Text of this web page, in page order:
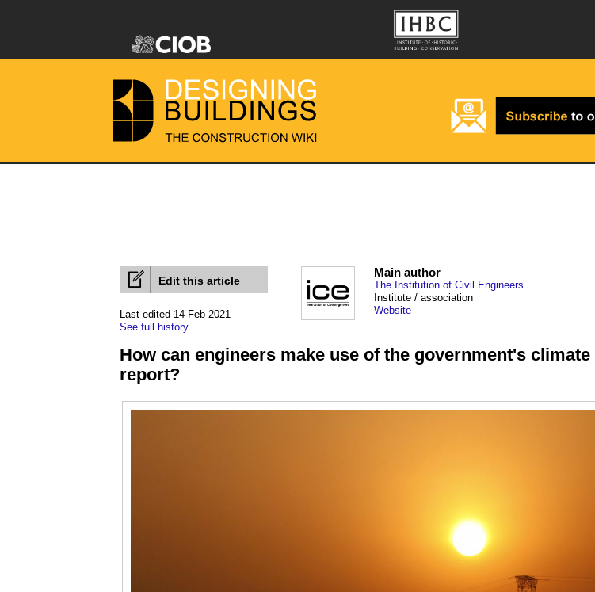
Edit this article
Last edited 14 Feb 2021
See full history
Main author
The Institution of Civil Engineers
Institute / association
Website
How can engineers make use of the government's
report?